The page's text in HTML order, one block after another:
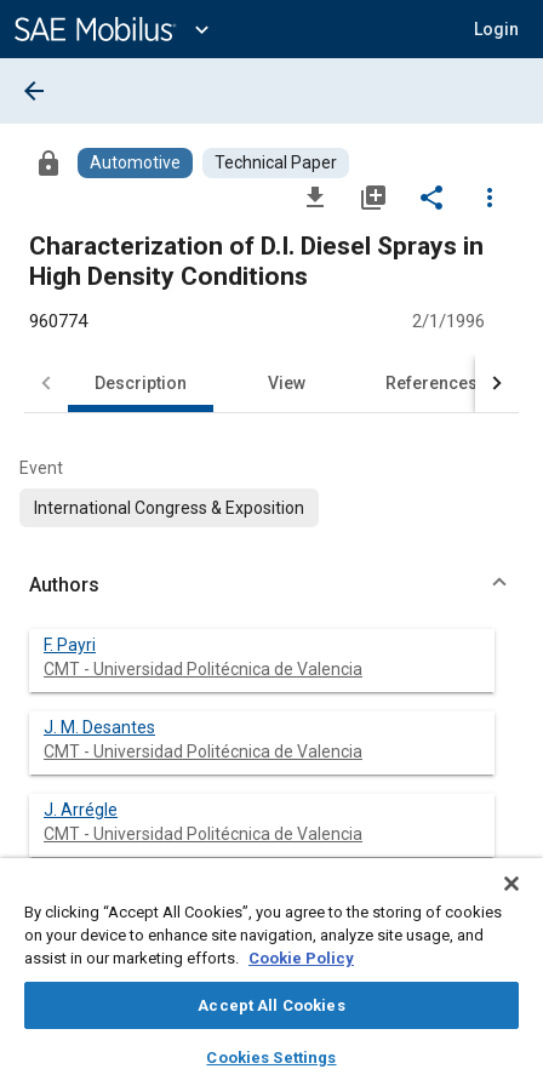
Content
expand_more Login
library_books auto_awesome
SAE AI Chat
arrow_back
lock Automotive Technical Paper
file_download library_add share
more_vert
Characterization of D.I. Diesel Sprays in
High Density Conditions
960774 2/1/1996
Description View References
Event
International Congress & Exposition
Authors
F. Payri
CMT - Universidad Politécnica de Valencia
J. M. Desantes
CMT - Universidad Politécnica de Valencia
J. Arrégle
CMT - Universidad Politécnica de Valencia
Abstract
Diesel sprays injected against a high density gas have been
anemometry. The injector used for these tests was a two-
By clicking “Accept All Cookies”, you agree to the storing of cookies
on your device to enhance site navigation, analyze site usage, and
assist in our marketing efforts. Cookie Policy
Accept All Cookies
Cookies Settings